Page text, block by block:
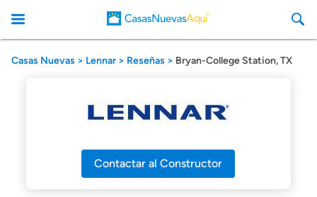
CasasNuevasAqui
Casas Nuevas Lennar Reseñas Bryan-College Station, TX
Contactar al Constructor